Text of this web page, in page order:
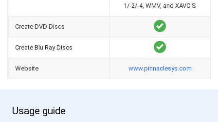
1/-2/-4, WMV, and XAVC S
Create DVD Discs
Create Blu Ray Discs
Website www.pinnaclesys.com
Usage guide